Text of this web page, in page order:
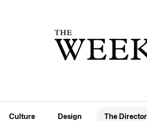
Culture Design The